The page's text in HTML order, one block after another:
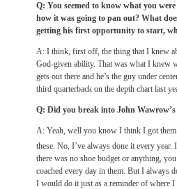
Q: You seemed to know what you
how it was going to pan out? What
getting his first opportunity to start,
A: I think, first off, the thing that I knew
God-given ability. That was what I knew
gets out there and he’s the guy under
third quarterback on the depth chart last
Q: Did you break into John
A: Yeah, well you know I think I got
these. No, I’ve always done it every
there was no shoe budget or anything,
coached every day in them. But I always
I would do it just as a reminder of where